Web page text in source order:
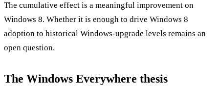
The cumulative effect is a meaningful improvement on
Windows 8. Whether it is enough to drive Windows 8
adoption to historical Windows-upgrade levels remains an
open question.
The Windows Everywhere thesis